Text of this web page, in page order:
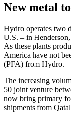
New metal
Hydro operates two
U.S. – in
As these plants
America have not
(PFA) from Hydro.
The increasing
50 joint venture
now bring primary
shipments from